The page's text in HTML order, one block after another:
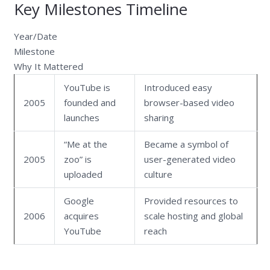
Key Milestones Timeline
Year/Date
Milestone
Why It Mattered
2005
YouTube is
founded and
launches
Introduced easy
browser-based video
sharing
2005
“Me at the
zoo” is
uploaded
Became a symbol of
user-generated video
culture
2006
Google
acquires
YouTube
Provided resources to
scale hosting and global
reach